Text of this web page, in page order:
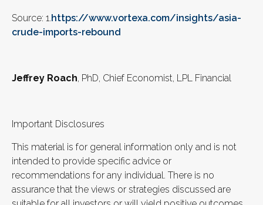
Source: 1.https://www.vortexa.com/insights/asia-
crude-imports-rebound
Jeffrey Roach, PhD, Chief Economist, LPL Financial
Important Disclosures
This material is for general information only and is not
intended to provide specific advice or
recommendations for any individual. There is no
assurance that the views or strategies discussed are